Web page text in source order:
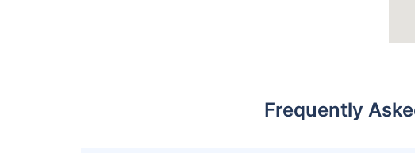
Frequently